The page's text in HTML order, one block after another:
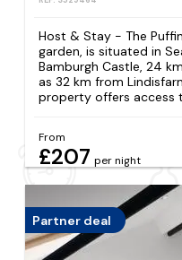
Host & Stay - The
garden, is situated in
Bamburgh Castle, 24
as 32 km from
property offers access
From
£207 per night
Partner deal